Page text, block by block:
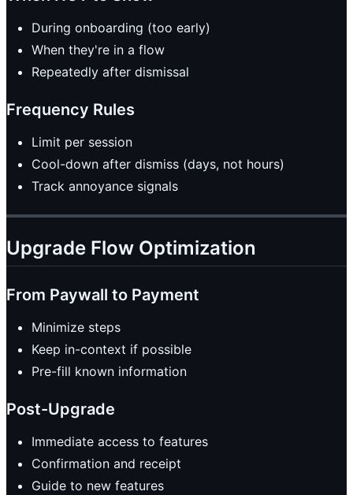
During onboarding (too early)
When they're in a flow
Repeatedly after dismissal
Frequency Rules
Limit per session
Cool-down after dismiss (days, not hours)
Track annoyance signals
Upgrade Flow Optimization
From Paywall to Payment
Minimize steps
Keep in-context if possible
Pre-fill known information
Post-Upgrade
Immediate access to features
Confirmation and receipt
Guide to new features